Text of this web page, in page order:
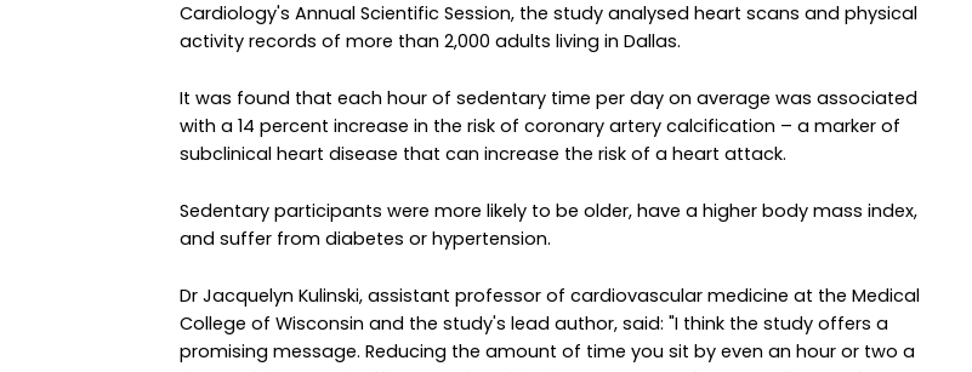
Cardiology's Annual Scientific Session, the study analysed heart scans and physical
activity records of more than 2,000 adults living in Dallas.
It was found that each hour of sedentary time per day on average was associated
with a 14 percent increase in the risk of coronary artery calcification – a marker of
subclinical heart disease that can increase the risk of a heart attack.
Sedentary participants were more likely to be older, have a higher body mass index,
and suffer from diabetes or hypertension.
Dr Jacquelyn Kulinski, assistant professor of cardiovascular medicine at the Medical
College of Wisconsin and the study's lead author, said: "I think the study offers a
promising message. Reducing the amount of time you sit by even an hour or two a